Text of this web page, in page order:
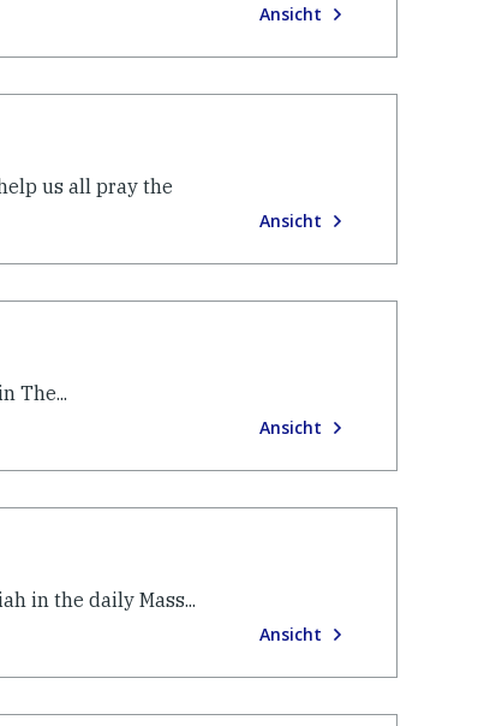
Ansicht
us all pray the
Ansicht
The...
Ansicht
in the daily Mass...
Ansicht